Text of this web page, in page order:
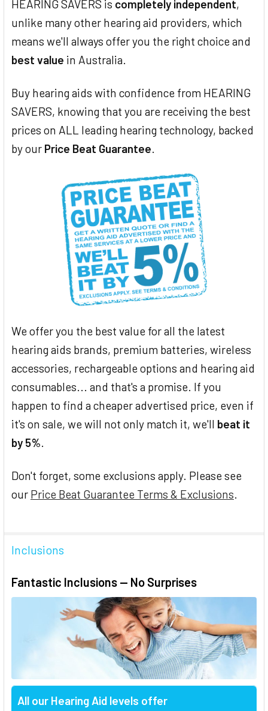
HEARING SAVERS is completely independent,
unlike many other hearing aid providers, which
means we'll always offer you the right choice and
best value in Australia.
Buy hearing aids with confidence from HEARING
SAVERS, knowing that you are receiving the best
prices on ALL leading hearing technology, backed
by our Price Beat Guarantee.
We offer you the best value for all the latest
hearing aids brands, premium batteries, wireless
accessories, rechargeable options and hearing aid
consumables... and that's a promise. If you
happen to find a cheaper advertised price, even if
it's on sale, we will not only match it, we'll beat it
by 5%.
Don't forget, some exclusions apply. Please see
our Price Beat Guarantee Terms & Exclusions.
Inclusions
Fantastic Inclusions — No Surprises
All our Hearing Aid levels offer